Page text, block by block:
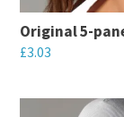
Original 5-
£3.03